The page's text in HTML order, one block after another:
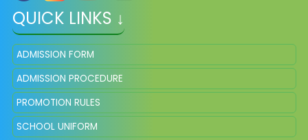
QUICK LINKS ↓
ADMISSION FORM
ADMISSION PROCEDURE
PROMOTION RULES
SCHOOL UNIFORM